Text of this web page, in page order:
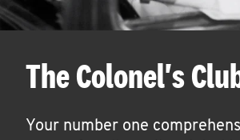
The Colonel's
Your number one